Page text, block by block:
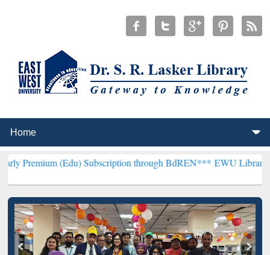
(Edu) Subscription through BdREN***EWU Library will